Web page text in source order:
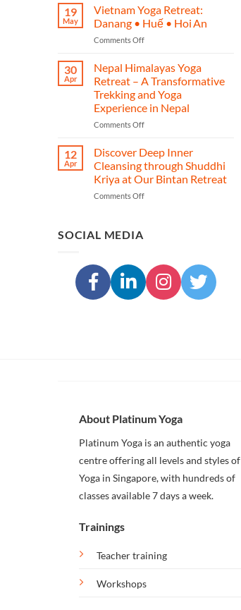
Journey
of
Yoga,
Heritage,
Transformation
Yoga
Retreat
–
Restore,
&
Reconnect
Island
Paradise
19
May
Vietnam Yoga Retreat:
Danang • Huế • Hoi An
Comments Offon
Yoga
Retreat:
Danang
•
Huế
•
30
Apr
Nepal Himalayas Yoga
Retreat – A Transformative
Trekking and Yoga
Experience in Nepal
Comments Offon
Himalayas
Yoga
Retreat
–
A
Nepal
12
Apr
Discover Deep Inner
Cleansing through Shuddhi
Kriya at Our Bintan Retreat
Comments Offon
Shuddhi
Kriya
at
SOCIAL MEDIA
About Platinum Yoga
Platinum Yoga is an authentic yoga
centre offering all levels and styles of
Yoga in Singapore, with hundreds of
classes available 7 days a week.
Trainings
Teacher training
Workshops